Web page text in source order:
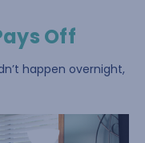
Off
happen overnight,